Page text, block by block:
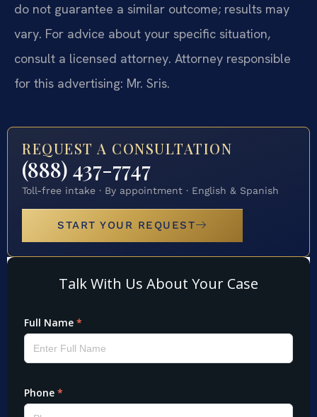
do not guarantee a similar outcome; results may
vary. For advice about your specific situation,
consult a licensed attorney. Attorney responsible
for this advertising: Mr. Sris.
REQUEST A CONSULTATION
(888) 437-7747
Toll-free intake · By appointment · English & Spanish
START YOUR REQUEST